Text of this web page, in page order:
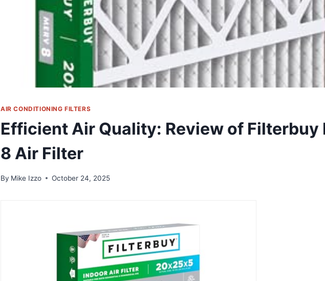
AIR CONDITIONING FILTERS
Efficient Air Quality: Review of Filterbuy
8 Air Filter
By Mike Izzo October 24, 2025